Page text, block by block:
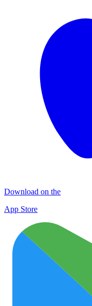
Download on the
App Store